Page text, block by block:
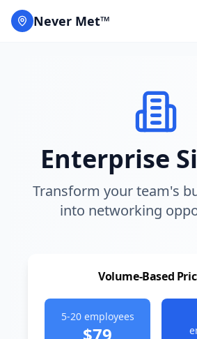
Never Met™
Enterprise
Transform your team's
into networking
Volume-Based
5-20employees